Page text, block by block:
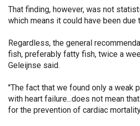
That finding, however, was not
which means it could have been due
Regardless, the general
fish, preferably fatty fish, twice a
Geleijnse said.
"The fact that we found only a weak
with heart failure...does not mean
for the prevention of cardiac